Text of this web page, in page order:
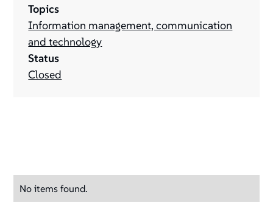
Topics
Information management, communication
and technology
Status
Closed
No items found.